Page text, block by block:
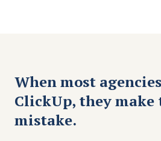
When most
ClickUp, they make
mistake.